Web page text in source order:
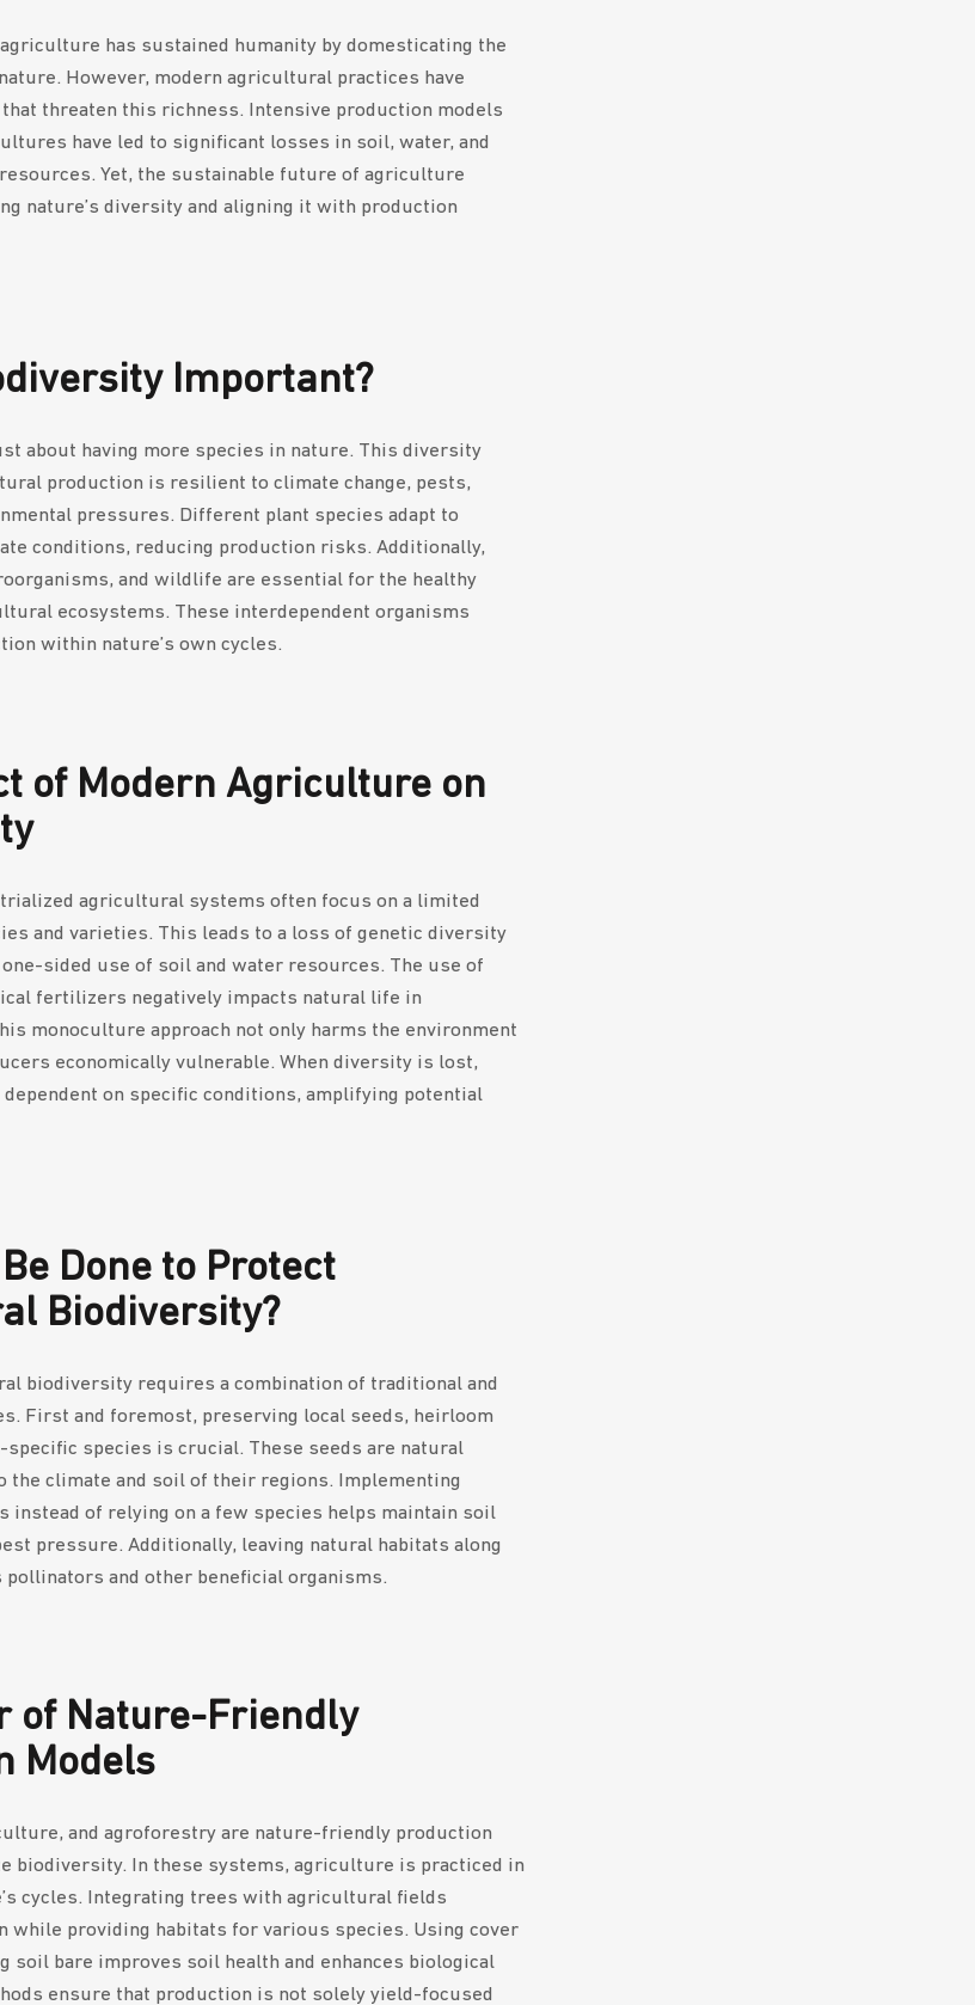
has sustained humanity by domesticating the
However, modern agricultural practices have
threaten this richness. Intensive production models
have led to significant losses in soil, water, and
Yet, the sustainable future of agriculture
nature’s diversity and aligning it with production
Important?
about having more species in nature. This diversity
production is resilient to climate change, pests,
pressures. Different plant species adapt to
conditions, reducing production risks. Additionally,
and wildlife are essential for the healthy
ecosystems. These interdependent organisms
within nature’s own cycles.
of Modern Agriculture on
agricultural systems often focus on a limited
and varieties. This leads to a loss of genetic diversity
sided use of soil and water resources. The use of
fertilizers negatively impacts natural life in
monoculture approach not only harms the environment
economically vulnerable. When diversity is lost,
on specific conditions, amplifying potential
Done to Protect
Biodiversity?
biodiversity requires a combination of traditional and
First and foremost, preserving local seeds, heirloom
species is crucial. These seeds are natural
the climate and soil of their regions. Implementing
instead of relying on a few species helps maintain soil
pressure. Additionally, leaving natural habitats along
and other beneficial organisms.
of Nature-Friendly
Models
and agroforestry are nature-friendly production
biodiversity. In these systems, agriculture is practiced in
cycles. Integrating trees with agricultural fields
while providing habitats for various species. Using cover
soil bare improves soil health and enhances biological
ensure that production is not solely yield-focused